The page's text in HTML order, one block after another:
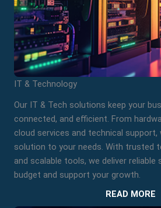
IT & Technology
Our IT & Tech solutions keep your
connected, and efficient. From
cloud services and technical support,
solution to your needs. With trusted
and scalable tools, we deliver
budget and support your growth.
READ MORE